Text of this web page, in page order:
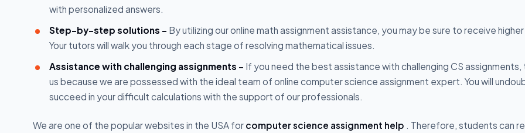
with personalized answers.
Step-by-step solutions - By utilizing our online math assignment assistance, you may be sure to receive
Your tutors will walk you through each stage of resolving mathematical issues.
Assistance with challenging assignments - If you need the best assistance with challenging CS assignments,
us because we are possessed with the ideal team of online computer science assignment expert. You will
succeed in your difficult calculations with the support of our professionals.
We are one of the popular websites in the USA for computer science assignment help . Therefore, students can